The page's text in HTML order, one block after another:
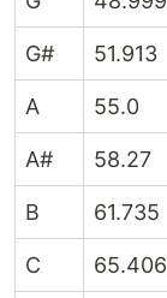
G# 51.913
A 55.0
A# 58.27
B 61.735
C 65.406